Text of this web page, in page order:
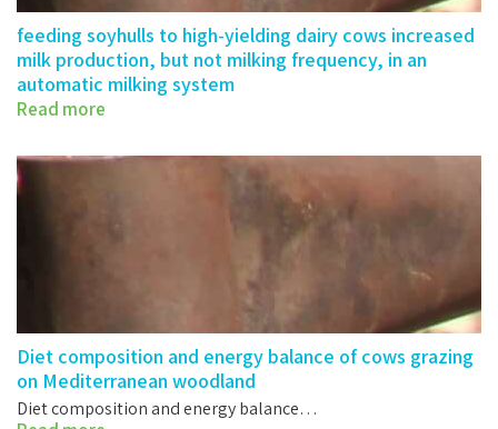
feeding soyhulls to high-yielding dairy cows increased
milk production, but not milking frequency, in an
automatic milking system
eeding soyhulls to high-yielding dairy…
Read more
Diet composition and energy balance of cows grazing
on Mediterranean woodland
Diet composition and energy balance…